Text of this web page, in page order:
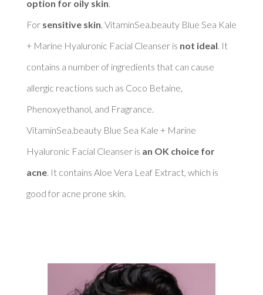
option for oily skin
For sensitive skin , VitaminSea.beauty Blue Sea Kale
+ Marine Hyaluronic Facial Cleanser is not ideal . It
contains a number of ingredients that can cause
allergic reactions such as Coco Betaine,
Phenoxyethanol, and Fragrance.
VitaminSea.beauty Blue Sea Kale + Marine
Hyaluronic Facial Cleanser is an OK choice for
acne. It contains Aloe Vera Leaf Extract, which is